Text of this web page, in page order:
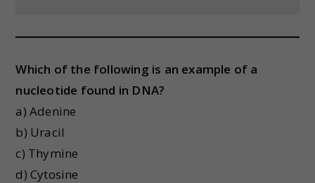
Which of the following is an example of a
nucleotide found in DNA?
a) Adenine
b) Uracil
c) Thymine
d) Cytosine